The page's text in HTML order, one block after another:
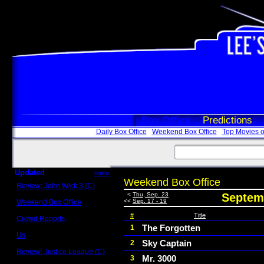
Box Office Predictions
Daily Box Office Weekend Box Office Top Movies
Updated more
Review: John Wick 3 (C)
Weekend Box Office
Crowd Reports
Us
Review: Justice League (C)
Weekend Box Office
< Thu, Sep. 23
<< Sep. 17 - 19
# Title
1 The Forgotten
2 Sky Captain
3 Mr. 3000